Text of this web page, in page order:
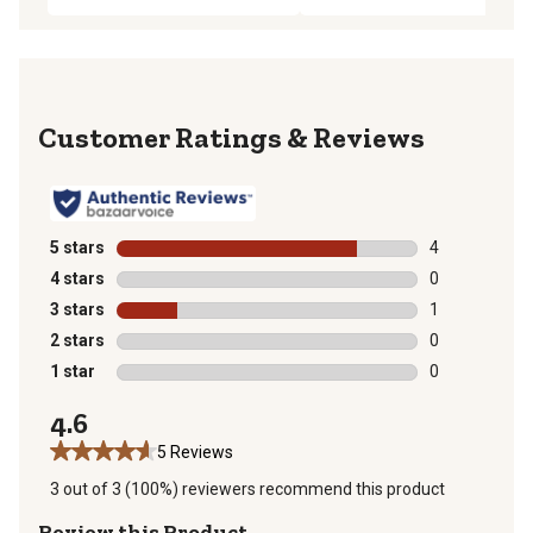
Reviews
5 stars stars
4
4 reviews
4 stars stars
0
0 reviews
3 stars stars
1
1 review with
2 stars stars
0
0 reviews
1 star stars
0
4.6
5 Reviews
3 out of 3 (100%) reviewers recommend this product